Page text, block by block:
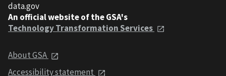
data.gov
An official website of the GSA's
Technology Transformation Services
About GSA
Accessibility statement